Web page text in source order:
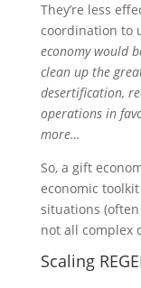
They’re less
coordination to
economy would
clean up the
desertification,
operations in
more…
So, a gift
economic
situations
not all complex
Scaling